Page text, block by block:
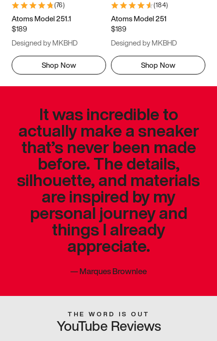
(76)
Atoms Model 251.1
$189
Designed by MKBHD
Shop Now
(184)
Atoms Model 251
$189
Designed by MKBHD
Shop Now
It was incredible to
actually make a sneaker
that’s never been made
before. The details,
silhouette, and materials
are inspired by my
personal journey and
things I already
appreciate.
—Marques Brownlee
THE WORD IS OUT
YouTube Reviews